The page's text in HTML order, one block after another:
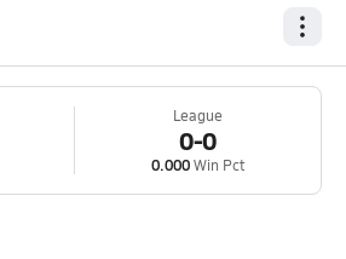
League
0-0
0.000Win Pct